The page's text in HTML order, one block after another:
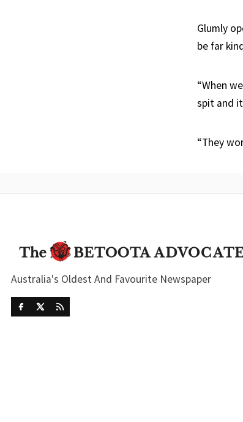
Glumly
be far
“When
spit and
“They
Australia's Oldest And Favourite Newspaper